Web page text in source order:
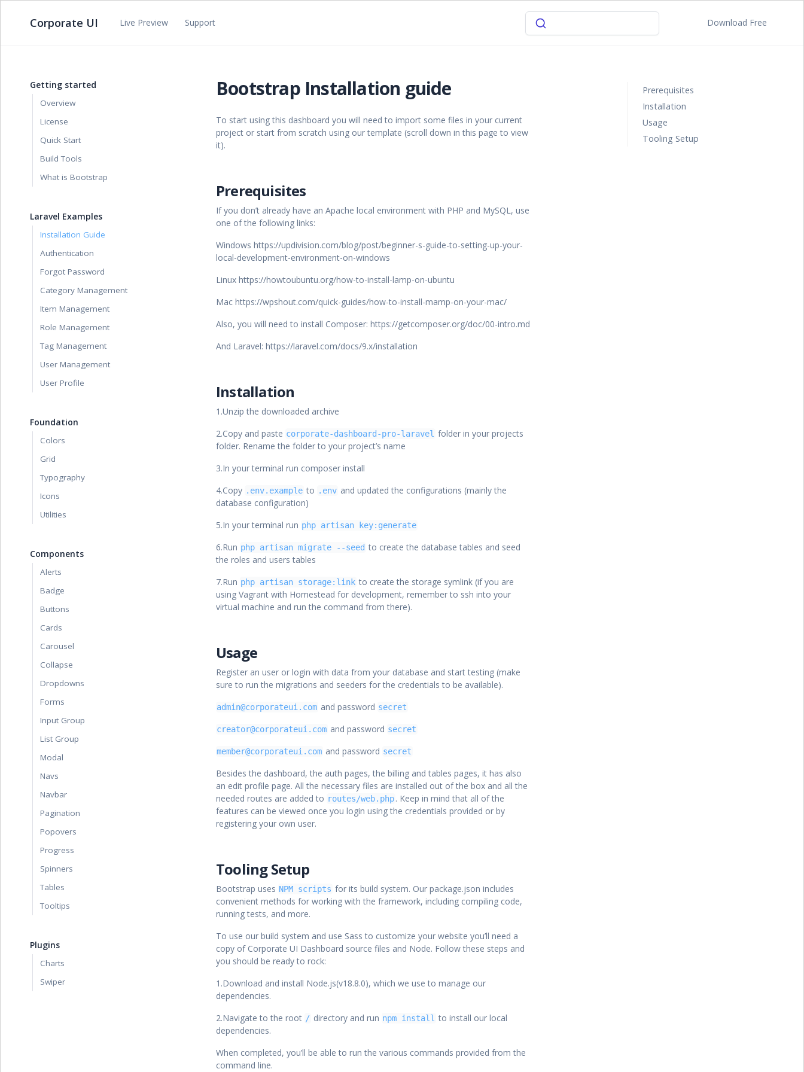
Corporate UI Live Preview Support Download Free
Getting started
Overview
License
Quick Start
Build Tools
What is Bootstrap
Laravel Examples
Installation Guide
Authentication
Forgot Password
Category Management
Item Management
Role Management
Tag Management
User Management
User Profile
Foundation
Colors
Grid
Typography
Icons
Utilities
Components
Alerts
Badge
Buttons
Cards
Carousel
Collapse
Dropdowns
Forms
Input Group
List Group
Modal
Navs
Navbar
Pagination
Popovers
Progress
Spinners
Tables
Tooltips
Plugins
Charts
Swiper
Prerequisites
Installation
Usage
Tooling Setup
Bootstrap Installation guide
To start using this dashboard you will need to import some files in your current
project or start from scratch using our template (scroll down in this page to view
it).
Prerequisites
If you don’t already have an Apache local environment with PHP and MySQL, use
one of the following links:
Windows https://updivision.com/blog/post/beginner-s-guide-to-setting-up-your-
local-development-environment-on-windows
Linux https://howtoubuntu.org/how-to-install-lamp-on-ubuntu
Mac https://wpshout.com/quick-guides/how-to-install-mamp-on-your-mac/
Also, you will need to install Composer: https://getcomposer.org/doc/00-intro.md
And Laravel: https://laravel.com/docs/9.x/installation
Installation
1.Unzip the downloaded archive
2.Copy and paste corporate-dashboard-pro-laravel folder in your projects
folder. Rename the folder to your project’s name
3.In your terminal run composer install
4.Copy .env.example to .env and updated the configurations (mainly the
database configuration)
5.In your terminal run php artisan key:generate
6.Run php artisan migrate --seed to create the database tables and seed
the roles and users tables
7.Run php artisan storage:link to create the storage symlink (if you are
using Vagrant with Homestead for development, remember to ssh into your
virtual machine and run the command from there).
Usage
Register an user or login with data from your database and start testing (make
sure to run the migrations and seeders for the credentials to be available).
admin@corporateui.com and password secret
creator@corporateui.com and password secret
member@corporateui.com and password secret
Besides the dashboard, the auth pages, the billing and tables pages, it has also
an edit profile page. All the necessary files are installed out of the box and all the
needed routes are added to routes/web.php. Keep in mind that all of the
features can be viewed once you login using the credentials provided or by
registering your own user.
Tooling Setup
Bootstrap uses NPM scripts for its build system. Our package.json includes
convenient methods for working with the framework, including compiling code,
running tests, and more.
To use our build system and use Sass to customize your website you’ll need a
copy of Corporate UI Dashboard source files and Node. Follow these steps and
you should be ready to rock:
1.Download and install Node.js(v18.8.0), which we use to manage our
dependencies.
2.Navigate to the root / directory and run npm install to install our local
dependencies.
When completed, you’ll be able to run the various commands provided from the
command line.